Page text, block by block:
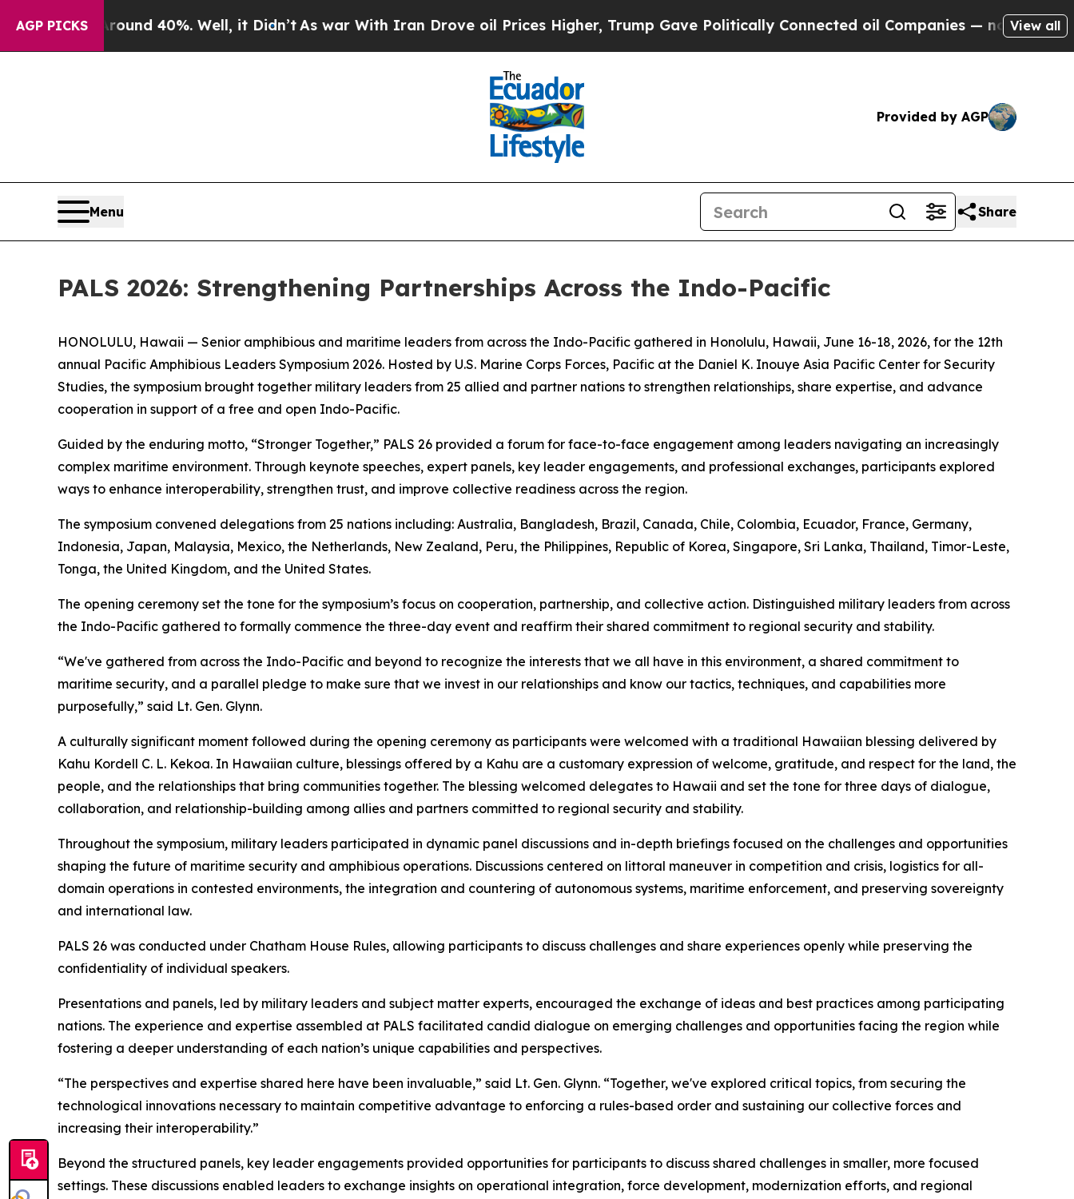
AGP PICKS
Around 40%. Well, it Didn’tAs war With Iran Drove oil Prices Higher, Trump Gave Politically Connected oil Companies — not Taxpayers — the
View all
Provided by AGP
Menu Share
PALS 2026: Strengthening Partnerships Across the Indo-Pacific
HONOLULU, Hawaii — Senior amphibious and maritime leaders from across the Indo-Pacific gathered in Honolulu, Hawaii, June 16-18, 2026, for the 12th
annual Pacific Amphibious Leaders Symposium 2026. Hosted by U.S. Marine Corps Forces, Pacific at the Daniel K. Inouye Asia Pacific Center for Security
Studies, the symposium brought together military leaders from 25 allied and partner nations to strengthen relationships, share expertise, and advance
cooperation in support of a free and open Indo-Pacific.
Guided by the enduring motto, “Stronger Together,” PALS 26 provided a forum for face-to-face engagement among leaders navigating an increasingly
complex maritime environment. Through keynote speeches, expert panels, key leader engagements, and professional exchanges, participants explored
ways to enhance interoperability, strengthen trust, and improve collective readiness across the region.
The symposium convened delegations from 25 nations including: Australia, Bangladesh, Brazil, Canada, Chile, Colombia, Ecuador, France, Germany,
Indonesia, Japan, Malaysia, Mexico, the Netherlands, New Zealand, Peru, the Philippines, Republic of Korea, Singapore, Sri Lanka, Thailand, Timor-Leste,
Tonga, the United Kingdom, and the United States.
The opening ceremony set the tone for the symposium’s focus on cooperation, partnership, and collective action. Distinguished military leaders from across
the Indo-Pacific gathered to formally commence the three-day event and reaffirm their shared commitment to regional security and stability.
“We've gathered from across the Indo-Pacific and beyond to recognize the interests that we all have in this environment, a shared commitment to
maritime security, and a parallel pledge to make sure that we invest in our relationships and know our tactics, techniques, and capabilities more
purposefully,” said Lt. Gen. Glynn.
A culturally significant moment followed during the opening ceremony as participants were welcomed with a traditional Hawaiian blessing delivered by
Kahu Kordell C. L. Kekoa. In Hawaiian culture, blessings offered by a Kahu are a customary expression of welcome, gratitude, and respect for the land, the
people, and the relationships that bring communities together. The blessing welcomed delegates to Hawaii and set the tone for three days of dialogue,
collaboration, and relationship-building among allies and partners committed to regional security and stability.
Throughout the symposium, military leaders participated in dynamic panel discussions and in-depth briefings focused on the challenges and opportunities
shaping the future of maritime security and amphibious operations. Discussions centered on littoral maneuver in competition and crisis, logistics for all-
domain operations in contested environments, the integration and countering of autonomous systems, maritime enforcement, and preserving sovereignty
and international law.
PALS 26 was conducted under Chatham House Rules, allowing participants to discuss challenges and share experiences openly while preserving the
confidentiality of individual speakers.
Presentations and panels, led by military leaders and subject matter experts, encouraged the exchange of ideas and best practices among participating
nations. The experience and expertise assembled at PALS facilitated candid dialogue on emerging challenges and opportunities facing the region while
fostering a deeper understanding of each nation’s unique capabilities and perspectives.
“The perspectives and expertise shared here have been invaluable,” said Lt. Gen. Glynn. “Together, we've explored critical topics, from securing the
technological innovations necessary to maintain competitive advantage to enforcing a rules-based order and sustaining our collective forces and
increasing their interoperability.”
Beyond the structured panels, key leader engagements provided opportunities for participants to discuss shared challenges in smaller, more focused
settings. These discussions enabled leaders to exchange insights on operational integration, force development, modernization efforts, and regional